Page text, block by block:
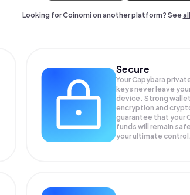
Looking for Coinomi on another platform? See
Secure
Your Capybara
keys never leave
device. Strong wallet
encryption and
guarantee that your
funds will remain
your ultimate control.